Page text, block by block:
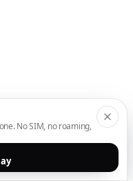
No SIM, no roaming,